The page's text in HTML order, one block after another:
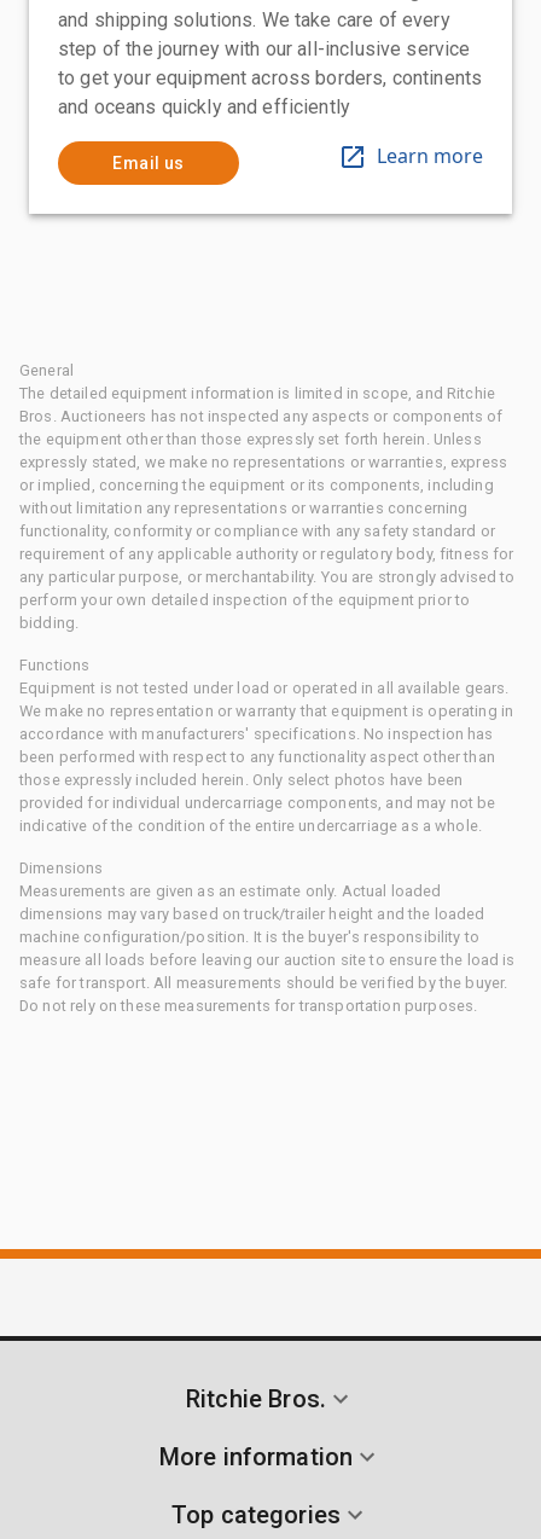
and shipping solutions. We take care of every
step of the journey with our all-inclusive service
to get your equipment across borders, continents
and oceans quickly and efficiently
Email us Learn more
General
The detailed equipment information is limited in scope, and Ritchie
Bros. Auctioneers has not inspected any aspects or components of
the equipment other than those expressly set forth herein. Unless
expressly stated, we make no representations or warranties, express
or implied, concerning the equipment or its components, including
without limitation any representations or warranties concerning
functionality, conformity or compliance with any safety standard or
requirement of any applicable authority or regulatory body, fitness for
any particular purpose, or merchantability. You are strongly advised to
perform your own detailed inspection of the equipment prior to
bidding.
Functions
Equipment is not tested under load or operated in all available gears.
We make no representation or warranty that equipment is operating in
accordance with manufacturers' specifications. No inspection has
been performed with respect to any functionality aspect other than
those expressly included herein. Only select photos have been
provided for individual undercarriage components, and may not be
indicative of the condition of the entire undercarriage as a whole.
Dimensions
Measurements are given as an estimate only. Actual loaded
dimensions may vary based on truck/trailer height and the loaded
machine configuration/position. It is the buyer's responsibility to
measure all loads before leaving our auction site to ensure the load is
safe for transport. All measurements should be verified by the buyer.
Do not rely on these measurements for transportation purposes.
Ritchie Bros.
More information
Top categories